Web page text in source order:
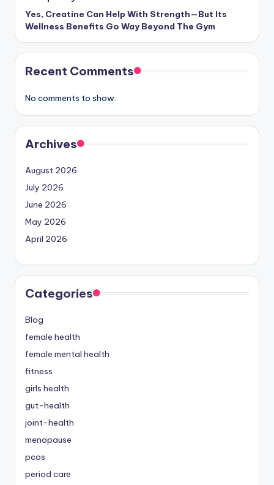
Yes, Creatine Can Help With Strength—But Its
Wellness Benefits Go Way Beyond The Gym
Recent Comments
No comments to show.
Archives
August 2026
July 2026
June 2026
May 2026
April 2026
Categories
Blog
female health
female mental health
fitness
girls health
gut-health
joint-health
menopause
pcos
period care